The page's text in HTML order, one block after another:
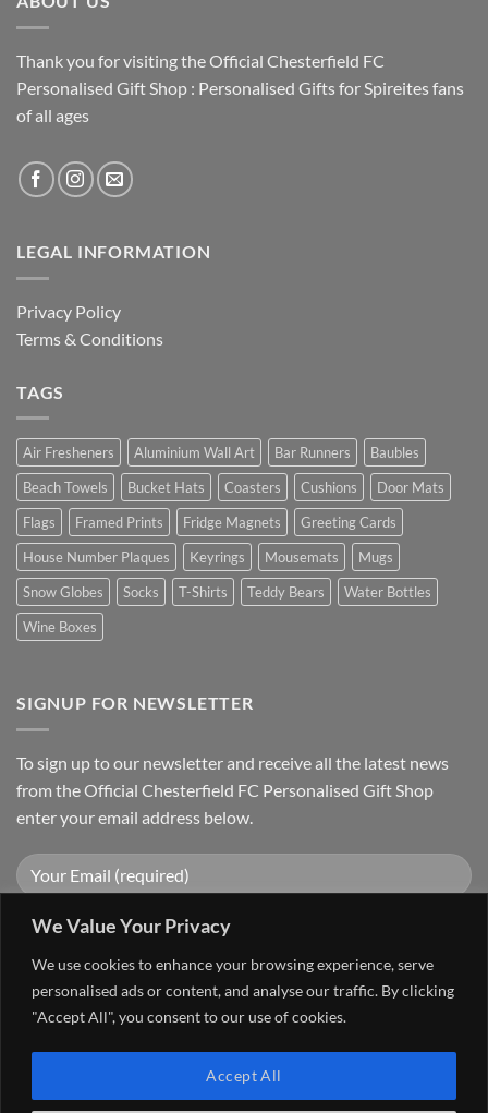
We Value Your Privacy
We use cookies to enhance your browsing experience, serve
personalised ads or content, and analyse our traffic. By clicking
"Accept All", you consent to our use of cookies.
Accept All
Thank you for visiting the Official Chesterfield FC
Personalised Gift Shop : Personalised Gifts for Spireites fans
of all ages
LEGAL INFORMATION
Privacy Policy
Terms & Conditions
TAGS
Air Fresheners Aluminium Wall Art Bar Runners
Baubles
Beach Towels
Bucket Hats Coasters Cushions
Door Mats
Flags
Framed Prints Fridge Magnets
Greeting Cards
House Number Plaques
Keyrings Mousemats
Mugs
Snow Globes
Socks T-Shirts Teddy Bears
Water Bottles
Wine Boxes
SIGNUP FOR NEWSLETTER
To sign up to our newsletter and receive all the latest news
from the Official Chesterfield FC Personalised Gift Shop
enter your email address below.
FAQ MY ACCOUNT CONTACT US